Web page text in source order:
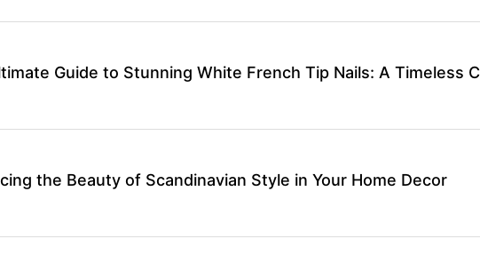
Guide to Stunning White French Tip Nails: A Timeless
the Beauty of Scandinavian Style in Your Home Decor